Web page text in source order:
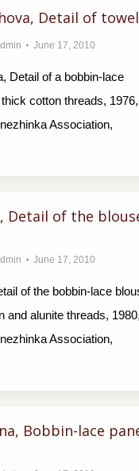
Detail of
June 17, 2010
Detail of a bobbin-lace
cotton threads, 1976,
Association,
Detail of the
June 17, 2010
of the bobbin-lace
and alunite threads, 1980,
Association,
Bobbin-lace